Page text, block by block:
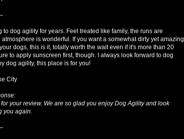
to dog agility for years. Feel treated like family, the runs are
is wonderful. If you want a somewhat dirty yet amazing
dogs, this is it, totally worth the wait even if it's more than 20
to apply sunscreen first, though. I always look forward to dog
dog agility, this place is for you!
City
your review. We are so glad you enjoy Dog Agility and look
you again.